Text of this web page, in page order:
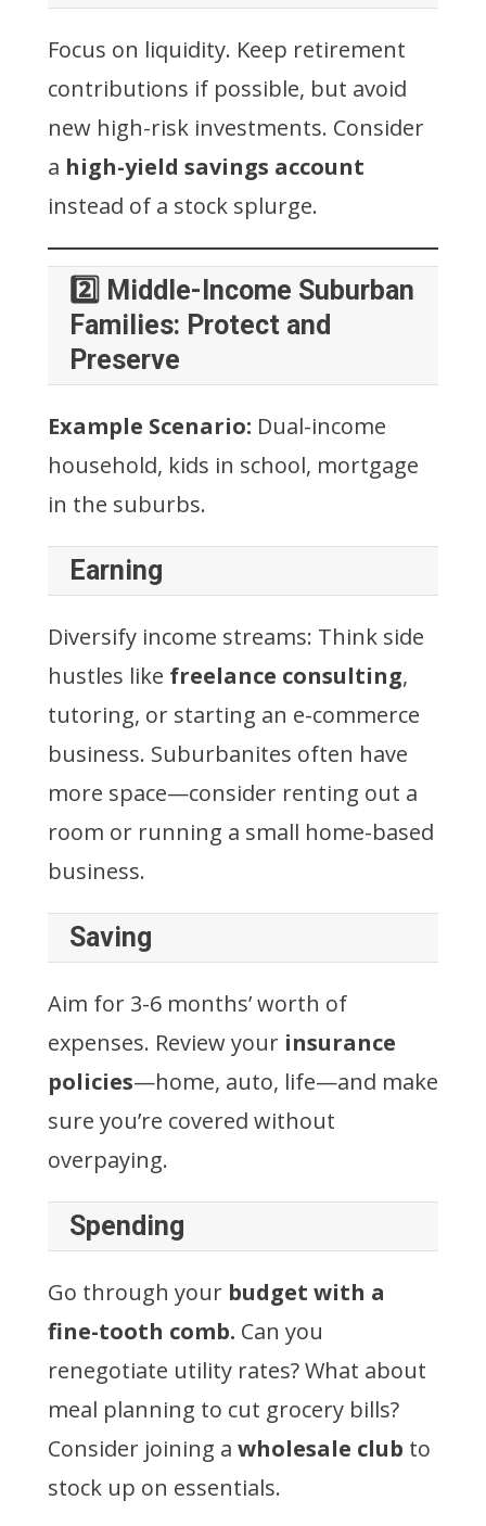
Focus on liquidity. Keep retirement
contributions if possible, but avoid
new high-risk investments. Consider
a high-yield savings account
instead of a stock splurge.
2️⃣ Middle-Income Suburban
Families: Protect and
Preserve
Example Scenario: Dual-income
household, kids in school, mortgage
in the suburbs.
Earning
Diversify income streams: Think side
hustles like freelance consulting,
tutoring, or starting an e-commerce
business. Suburbanites often have
more space—consider renting out a
room or running a small home-based
business.
Saving
Aim for 3-6 months’ worth of
expenses. Review your insurance
policies—home, auto, life—and make
sure you’re covered without
overpaying.
Spending
Go through your budget with a
fine-tooth comb. Can you
renegotiate utility rates? What about
meal planning to cut grocery bills?
Consider joining a wholesale club to
stock up on essentials.